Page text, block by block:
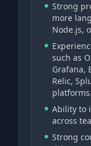
Strong
more
Node.js,
such as
Grafana,
Relic,
platforms.
Ability to
across
Strong